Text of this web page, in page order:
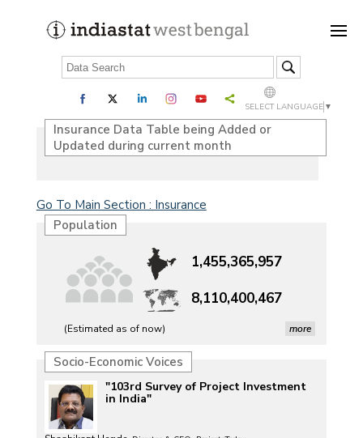
SELECT LANGUAGE ▼
Insurance Data Table being Added or
Updated during current month
Go To Main Section : Insurance
Population
1,455,365,957
8,110,400,467
(Estimated as of now) more
Socio-Economic Voices
"103rd Survey of Project Investment
in India"
Petrol, diesel consumption surges in July amid lower-
than-usual monsoons
Petrol, diesel consumption surges in July amid lower-
than-usual monsoons